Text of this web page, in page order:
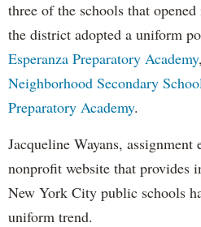
three of the schools that
the district adopted a uniform
Esperanza Preparatory Academy
Neighborhood Secondary
Preparatory Academy.
Jacqueline Wayans, assignment
nonprofit website that provides
New York City public schools
uniform trend.